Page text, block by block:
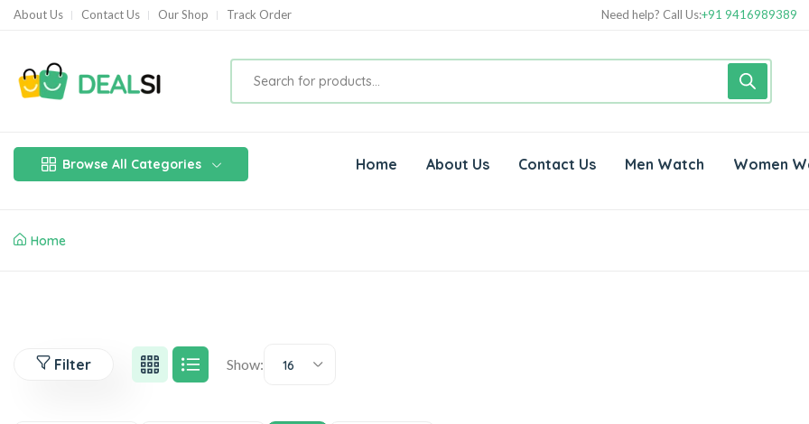
About Us Contact Us Our Shop Track Order Need help? Call Us:+91 9416989389
Browse All Categories Home About Us Contact Us Men Watch Women
Home
Filter Show: 16